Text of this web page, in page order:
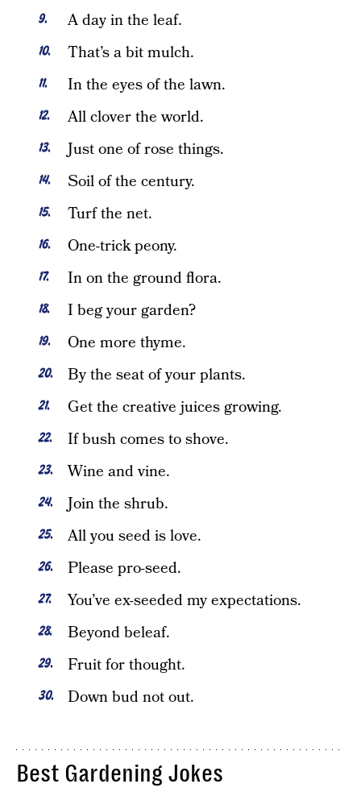
A day in the leaf.
That’s a bit mulch.
In the eyes of the lawn.
All clover the world.
Just one of rose things.
Soil of the century.
Turf the net.
One-trick peony.
In on the ground flora.
I beg your garden?
One more thyme.
By the seat of your plants.
Get the creative juices growing.
If bush comes to shove.
Wine and vine.
Join the shrub.
All you seed is love.
Please pro-seed.
You’ve ex-seeded my expectations.
Beyond beleaf.
Fruit for thought.
Down bud not out.
Best Gardening Jokes